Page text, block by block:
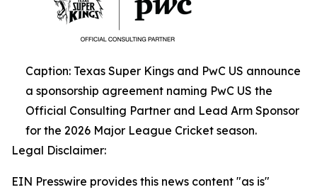
Caption: Texas Super Kings and PwC US announce
a sponsorship agreement naming PwC US the
Official Consulting Partner and Lead Arm Sponsor
for the 2026 Major League Cricket season.
Legal Disclaimer:
EIN Presswire provides this news content "as is"